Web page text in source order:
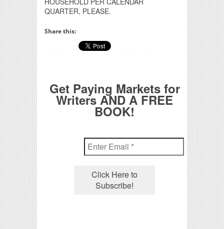
QUARTER, PLEASE.
Share this:
Get Paying Markets for
Writers AND A FREE
BOOK!